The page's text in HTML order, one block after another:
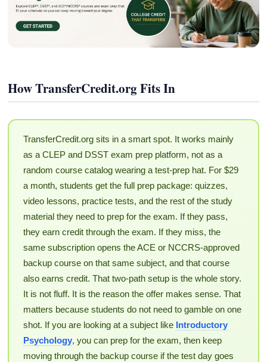
How TransferCredit.org Fits In
TransferCredit.org sits in a smart spot. It works mainly
as a CLEP and DSST exam prep platform, not as a
random course catalog wearing a test-prep hat. For $29
a month, students get the full prep package: quizzes,
video lessons, practice tests, and the rest of the study
material they need to prep for the exam. If they pass,
they earn credit through the exam. If they miss, the
same subscription opens the ACE or NCCRS-approved
backup course on that same subject, and that course
also earns credit. That two-path setup is the whole story.
It is not fluff. It is the reason the offer makes sense. That
matters because students do not need to gamble on one
shot. If you are looking at a subject like Introductory
Psychology, you can prep for the exam, then keep
moving through the backup course if the test day goes